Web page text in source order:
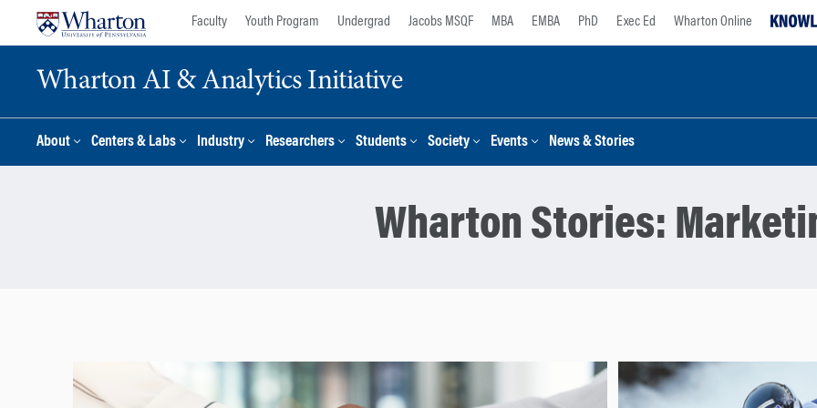
Faculty Youth Program Undergrad Jacobs MSQF MBA EMBA PhD Exec Ed Wharton Online
Wharton AI & Analytics Initiative
About Centers & Labs Industry Researchers Students Society Events News & Stories
Wharton Stories: